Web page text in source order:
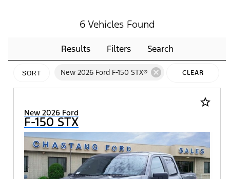
6 Vehicles Found
Results Filters Search
SORT New 2026 Ford F-150 STX® cancel CLEAR
star_border
New 2026 Ford
F-150 STX